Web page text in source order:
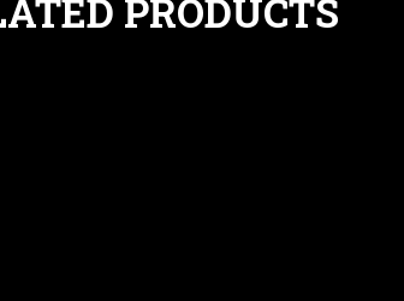
PRODUCTS